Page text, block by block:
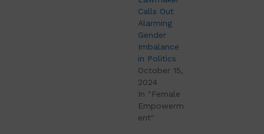
Calls Out
Alarming
Gender
Imbalance
in Politics
October 15,
2024
In "Female
Empowerm
ent"